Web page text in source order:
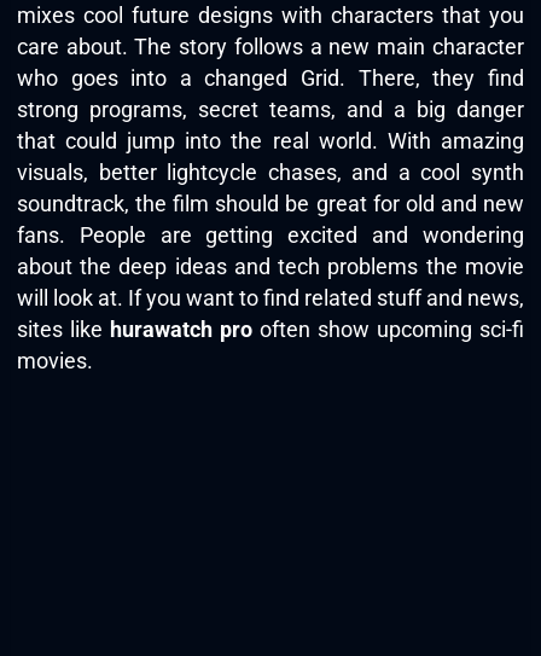
mixes cool future designs with characters that you
care about. The story follows a new main character
who goes into a changed Grid. There, they find
strong programs, secret teams, and a big danger
that could jump into the real world. With amazing
visuals, better lightcycle chases, and a cool synth
soundtrack, the film should be great for old and new
fans. People are getting excited and wondering
about the deep ideas and tech problems the movie
will look at. If you want to find related stuff and news,
sites like hurawatch prooften show upcoming sci-fi
movies.